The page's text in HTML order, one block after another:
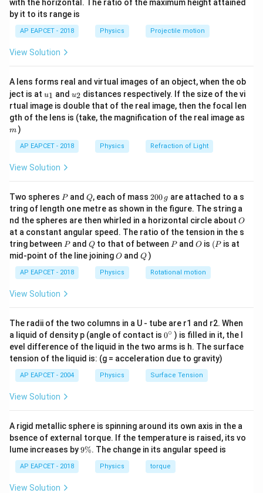
The bus is initially 16\,\text{m}
16 mahead of the student.
Since the bus starts from rest with acceleration
s_b=16+\frac{1}{2}at^2
sb = 16+
2
at2
s_b=16+\frac{9}{2}t^2
= 16+
9 2
If the student runs with constant velocity v
v, then his
displacement is
Step 2: Apply catching condition.
For the student to catch the bus,
vt=16+\frac{9}{2}t^2
vt = 16 t2
\frac{9}{2}t^2-vt+16=0
2
9
t − vt + 16 = 0
For the minimum velocity, this quadratic in t
tmust have
equal roots.
Step 3: Use discriminant condition.
{-
\lef
t(
\ri
gh
with the horizontal. The ratio of the maximum height attained
by it to its range is
AP EAPCET - 2018 Physics Projectile motion
View Solution
A lens forms real and virtual images of an object, when the ob
ject is at u_
{1}
u1 and u_
{2}
u2 distances respectively. If the size of the vi
rtual image is double that of the real image, then the focal len
gth of the lens is (take, the magnification of the real image as
m )
AP EAPCET - 2018 Physics Refraction of Light
View Solution
Two spheres P
Pand Q
Q, each of mass 2
0
0
\,
g
200 g are attached to a s
tring of length one metre as shown in the figure. The string a
nd the spheres are then whirled in a horizontal circle about O
O
at a constant angular speed. The ratio of the tension in the s
tring between P
Pand Q
Qto that of between P
Pand O
O is (P
(P is at
mid-point of the line joiningO
O andQ
Q )
AP EAPCET - 2018 Physics Rotational motion
View Solution
The radii of the two columns in a U - tube are r1 and r2. When
a liquid of density p (angle of contact is 0
{}
^
\c
ir
c
0∘ ) is filled in it, the l
evel difference of the liquid in the two arms is h. The surface
tension of the liquid is: (g = acceleration due to gravity)
AP EAPCET - 2004 Physics Surface Tension
View Solution
A rigid metallic sphere is spinning around its own axis in the a
bsence of external torque. If the temperature is raised, its vo
lume increases by9
9%. The change in its angular speed is
AP EAPCET - 2018 Physics torque
View Solution